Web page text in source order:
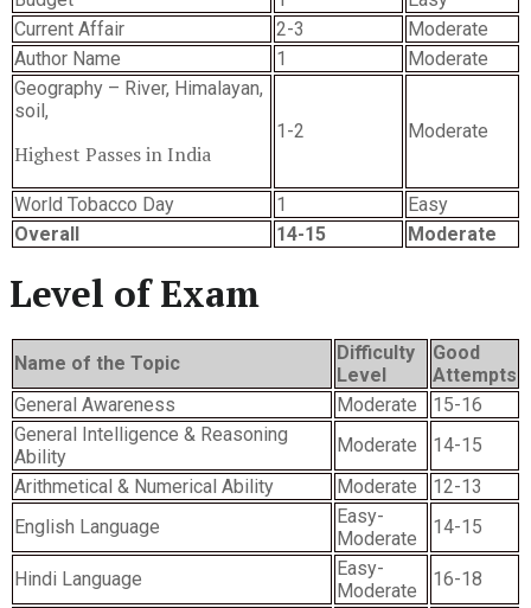
Current Affair
2-3
Moderate
Author Name
1
Moderate
Geography – River, Himalayan,
soil,
Highest Passes in India
1-2 Moderate
World Tobacco Day 1
Easy
Overall
14-15 Moderate
Level of Exam
Name of the Topic
Difficulty
Level
Good
Attempts
General Awareness
Moderate
15-16
General Intelligence & Reasoning
Ability
Moderate
14-15
Arithmetical & Numerical Ability
Moderate
12-13
English Language
Easy-
Moderate
14-15
Hindi Language
Easy-
Moderate
16-18